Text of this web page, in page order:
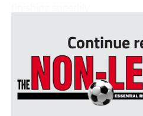
Continue